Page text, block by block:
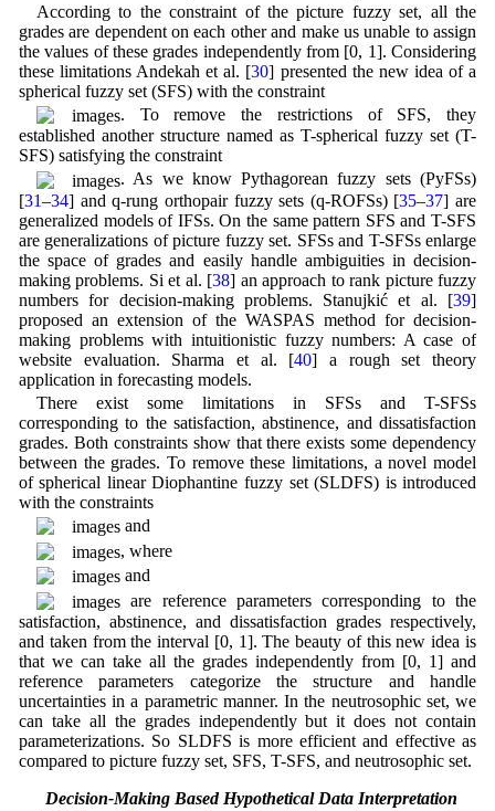
According to the constraint of the picture fuzzy set, all the
grades are dependent on each other and make us unable to assign
the values of these grades independently from [0, 1]. Considering
these limitations Andekah et al. [30] presented the new idea of a
spherical fuzzy set (SFS) with the constraint
. To remove the restrictions of SFS, they
established another structure named as T-spherical fuzzy set (T-
SFS) satisfying the constraint
. As we know Pythagorean fuzzy sets (PyFSs)
[31–34] and q-rung orthopair fuzzy sets (q-ROFSs) [35–37] are
generalized models of IFSs. On the same pattern SFS and T-SFS
are generalizations of picture fuzzy set. SFSs and T-SFSs enlarge
the space of grades and easily handle ambiguities in decision-
making problems. Si et al. [38] an approach to rank picture fuzzy
numbers for decision-making problems. Stanujkić et al. [39]
proposed an extension of the WASPAS method for decision-
making problems with intuitionistic fuzzy numbers: A case of
website evaluation. Sharma et al. [40] a rough set theory
application in forecasting models.
There exist some limitations in SFSs and T-SFSs
corresponding to the satisfaction, abstinence, and dissatisfaction
grades. Both constraints show that there exists some dependency
between the grades. To remove these limitations, a novel model
of spherical linear Diophantine fuzzy set (SLDFS) is introduced
with the constraints
and
, where
and
are reference parameters corresponding to the
satisfaction, abstinence, and dissatisfaction grades respectively,
and taken from the interval [0, 1]. The beauty of this new idea is
that we can take all the grades independently from [0, 1] and
reference parameters categorize the structure and handle
uncertainties in a parametric manner. In the neutrosophic set, we
can take all the grades independently but it does not contain
parameterizations. So SLDFS is more efficient and effective as
compared to picture fuzzy set, SFS, T-SFS, and neutrosophic set.
1.1 Decision-Making Based Hypothetical Data Interpretation